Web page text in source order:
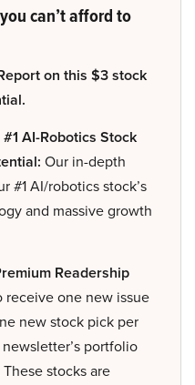
can’t afford to
on this $3 stock
AI-Robotics Stock
Our in-depth
#1 AI/robotics stock’s
and massive growth
Readership
receive one new issue
new stock pick per
portfolio
stocks are